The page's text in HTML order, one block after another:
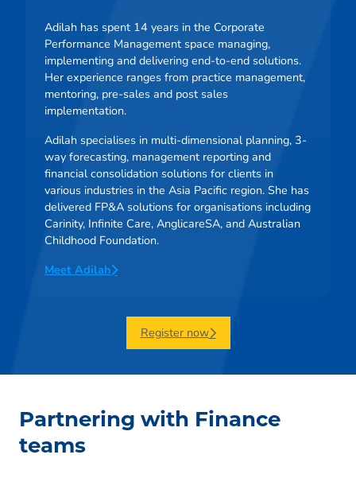
Adilah has spent 14 years in the Corporate
Performance Management space managing,
implementing and delivering end-to-end solutions.
Her experience ranges from practice management,
mentoring, pre-sales and post sales
implementation.
Adilah specialises in multi-dimensional planning, 3-
way forecasting, management reporting and
financial consolidation solutions for clients in
various industries in the Asia Pacific region. She has
delivered FP&A solutions for organisations including
Carinity, Infinite Care, AnglicareSA, and Australian
Childhood Foundation.
Meet Adilah
Register now
Partnering with Finance
teams